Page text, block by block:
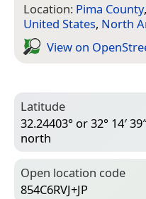
Location: Pima County,
United States, North
View on
Latitude
32.24403° or 32° 14′
north
Open location code
854C6RVJ+JP